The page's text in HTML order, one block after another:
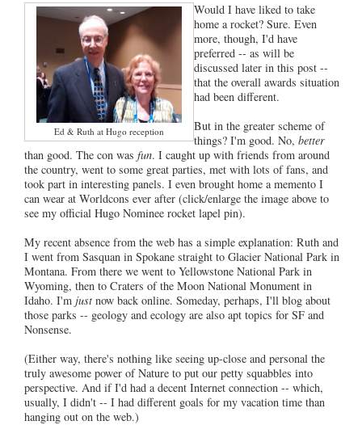
Ed & Ruth at Hugo reception
Would I have liked to take
home a rocket? Sure. Even
more, though, I'd have
preferred -- as will be
discussed later in this post --
that the overall awards situation
had been different.
But in the greater scheme of
things? I'm good. No, better
than good. The con was fun. I caught up with friends from around
the country, went to some great parties, met with lots of fans, and
took part in interesting panels. I even brought home a memento I
can wear at Worldcons ever after (click/enlarge the image above to
see my official Hugo Nominee rocket lapel pin).
My recent absence from the web has a simple explanation: Ruth and
I went from Sasquan in Spokane straight to Glacier National Park in
Montana. From there we went to Yellowstone National Park in
Wyoming, then to Craters of the Moon National Monument in
Idaho. I'm just now back online. Someday, perhaps, I'll blog about
those parks -- geology and ecology are also apt topics for SF and
Nonsense.
(Either way, there's nothing like seeing up-close and personal the
truly awesome power of Nature to put our petty squabbles into
perspective. And if I'd had a decent Internet connection -- which,
usually, I didn't -- I had different goals for my vacation time than
hanging out on the web.)